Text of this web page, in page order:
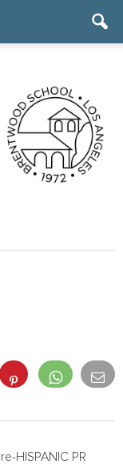
HISPANIC PR